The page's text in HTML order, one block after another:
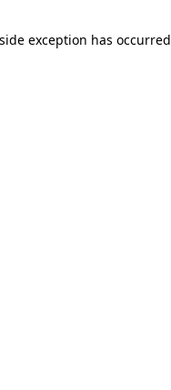
exception has occurred